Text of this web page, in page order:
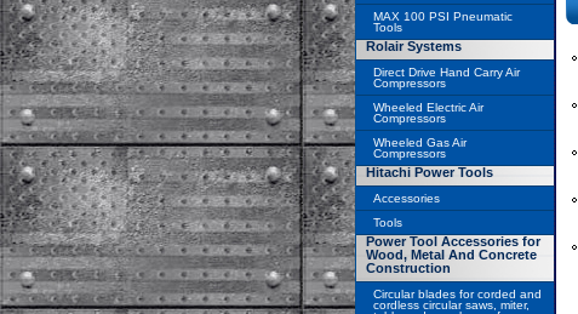
MAX 100 PSI Pneumatic
Tools
Rolair Systems
Direct Drive Hand Carry Air
Compressors
Wheeled Electric Air
Compressors
Wheeled Gas Air
Compressors
Hitachi Power Tools
Accessories
Tools
Power Tool Accessories for
Wood, Metal And Concrete
Construction
Circular blades for corded and
cordless circular saws, miter,